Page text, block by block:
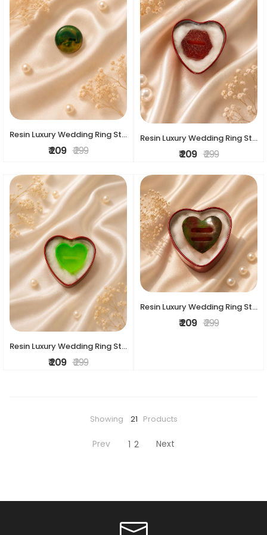
Resin Luxury Wedding Ring Stand
₹ 209 ₹ 299
Resin Luxury Wedding Ring Stand
₹ 209 ₹ 299
Resin Luxury Wedding Ring Stand
₹ 209 ₹ 299
Resin Luxury Wedding Ring Stand
₹ 209 ₹ 299
Showing 21 Products
Prev 1 2 Next